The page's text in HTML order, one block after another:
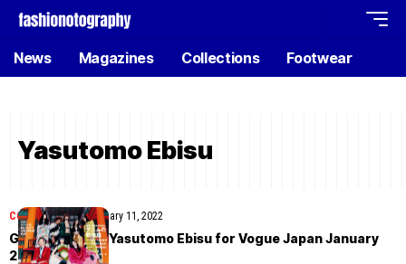
News Magazines Collections Footwear
Yasutomo Ebisu
COVER STORIESJanuary 11, 2022
Gucci cover by Yasutomo Ebisu for Vogue Japan January
2022